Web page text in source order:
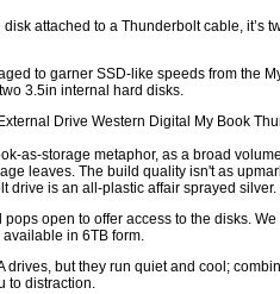
attached to a Thunderbolt cable, it’s
to garner SSD-like speeds from the
3.5in internal hard disks.
as-storage metaphor, as a broad
leaves. The build quality isn't as
drive is an all-plastic affair sprayed silver.
open to offer access to the disks.
in 6TB form.
drives, but they run quiet and cool;
to distraction.